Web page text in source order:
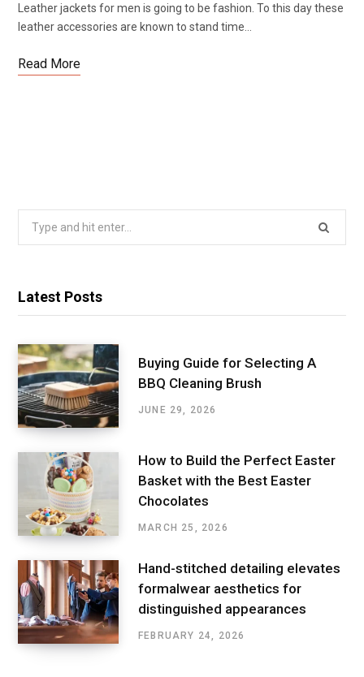
Leather jackets for men is going to be fashion. To this day these
leather accessories are known to stand time…
Read More
Latest Posts
Buying Guide for Selecting A
BBQ Cleaning Brush
JUNE 29, 2026
How to Build the Perfect Easter
Basket with the Best Easter
Chocolates
MARCH 25, 2026
Hand-stitched detailing elevates
formalwear aesthetics for
distinguished appearances
FEBRUARY 24, 2026